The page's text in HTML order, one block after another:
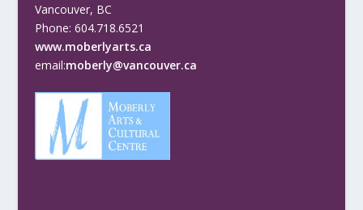
Vancouver, BC
Phone: 604.718.6521
www.moberlyarts.ca
email:moberly@vancouver.ca